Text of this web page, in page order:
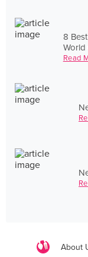
8
Read
About